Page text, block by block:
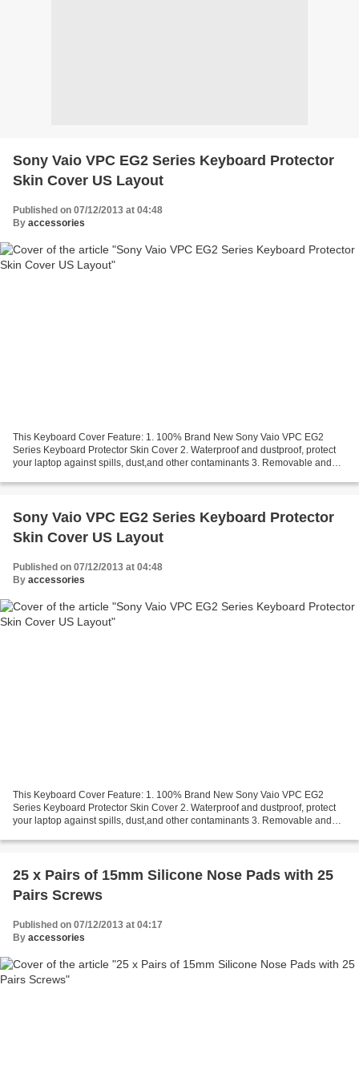
Sony Vaio VPC EG2 Series Keyboard Protector
Skin Cover US Layout
Published on 07/12/2013 at 04:48
By accessories
This Keyboard Cover Feature: 1. 100% Brand New Sony Vaio VPC EG2
Series Keyboard Protector Skin Cover 2. Waterproof and dustproof, protect
your laptop against spills, dust,and other contaminants 3. Removable and
Sony Vaio VPC EG2 Series Keyboard Protector
Skin Cover US Layout
Published on 07/12/2013 at 04:48
By accessories
This Keyboard Cover Feature: 1. 100% Brand New Sony Vaio VPC EG2
Series Keyboard Protector Skin Cover 2. Waterproof and dustproof, protect
your laptop against spills, dust,and other contaminants 3. Removable and
25 x Pairs of 15mm Silicone Nose Pads with 25
Pairs Screws
Published on 07/12/2013 at 04:17
By accessories